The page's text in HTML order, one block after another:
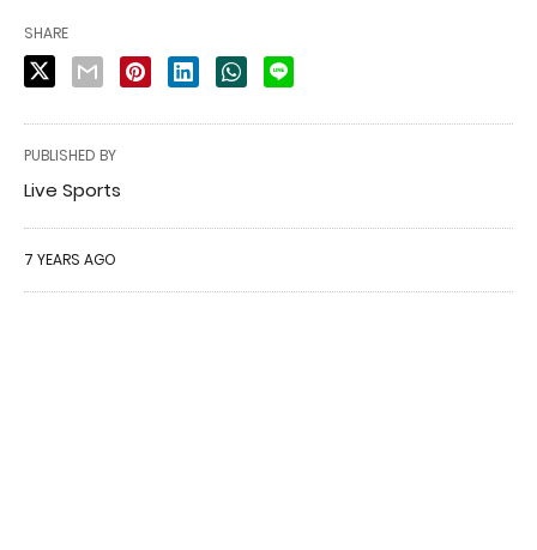
SHARE
PUBLISHED BY
Live Sports
7 YEARS AGO